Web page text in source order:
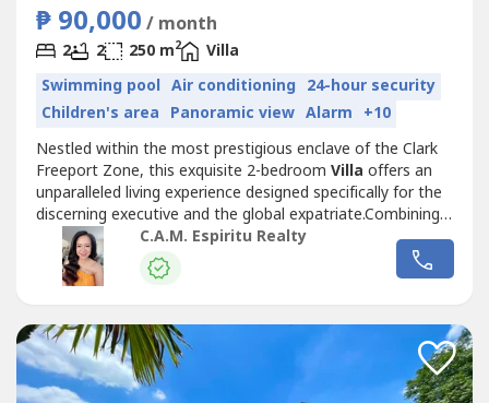
₱ 90,000 / month
2 2 250 m2
Villa
Swimming pool Air conditioning 24-hour security
Children's area Panoramic view Alarm +10
Nestled within the most prestigious enclave of the Clark
Freeport Zone, this exquisite 2-bedroom Villa offers an
unparalleled living experience designed specifically for the
discerning executive and the global expatriate.Combining
modern tropical aesthetics with the quiet exclusivity
required by high-level assignees, this residence is more
than just a home—it is a sanctuary of productivity and
C.A.M. Espiritu Realty